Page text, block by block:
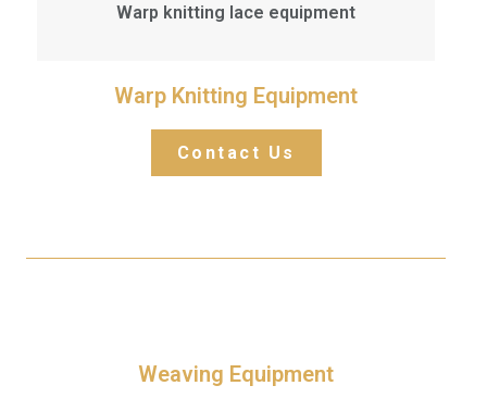
Warp knitting lace equipment
Warp Knitting Equipment
Contact Us
Weaving Equipment